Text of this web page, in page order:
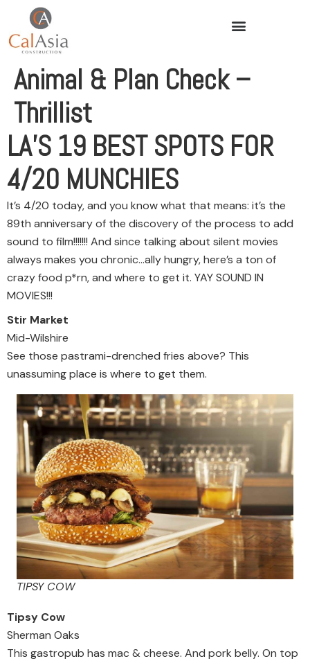
Animal & Plan Check –
Thrillist
LA’S 19 BEST SPOTS FOR
4/20 MUNCHIES
It’s 4/20 today, and you know what that means: it’s the
89th anniversary of the discovery of the process to add
sound to film!!!!!!! And since talking about silent movies
always makes you chronic…ally hungry, here’s a ton of
crazy food p*rn, and where to get it. YAY SOUND IN
MOVIES!!!
Stir Market
Mid-Wilshire
See those pastrami-drenched fries above? This
unassuming place is where to get them.
TIPSY COW
Tipsy Cow
Sherman Oaks
This gastropub has mac & cheese. And pork belly. On top